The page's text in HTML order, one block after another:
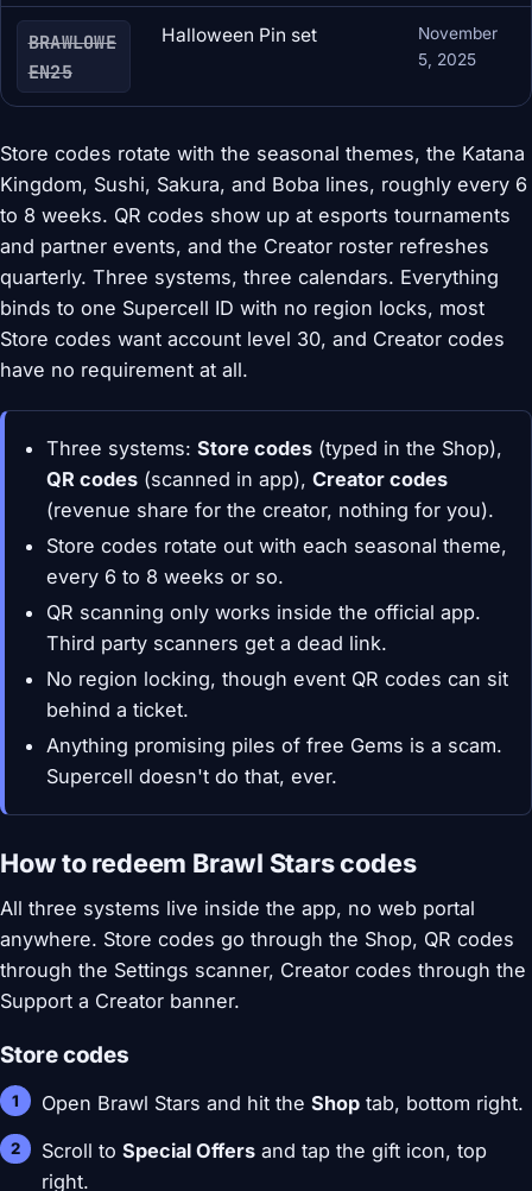
BRAWLOWE
EN25
Halloween Pin set
November
5, 2025
Store codes rotate with the seasonal themes, the Katana
Kingdom, Sushi, Sakura, and Boba lines, roughly every 6
to 8 weeks. QR codes show up at esports tournaments
and partner events, and the Creator roster refreshes
quarterly. Three systems, three calendars. Everything
binds to one Supercell ID with no region locks, most
Store codes want account level 30, and Creator codes
have no requirement at all.
Three systems:Store codes (typed in the Shop),
QR codes (scanned in app),Creator codes
(revenue share for the creator, nothing for you).
Store codes rotate out with each seasonal theme,
every 6 to 8 weeks or so.
QR scanning only works inside the official app.
Third party scanners get a dead link.
No region locking, though event QR codes can sit
behind a ticket.
Anything promising piles of free Gems is a scam.
Supercell doesn't do that, ever.
How to redeem Brawl Stars codes
All three systems live inside the app, no web portal
anywhere. Store codes go through the Shop, QR codes
through the Settings scanner, Creator codes through the
Support a Creator banner.
Store codes
Open Brawl Stars and hit theShop tab, bottom right.
Scroll toSpecial Offers and tap the gift icon, top
right.